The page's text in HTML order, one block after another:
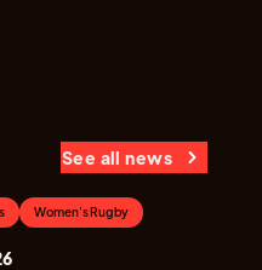
See all news
Women's Rugby